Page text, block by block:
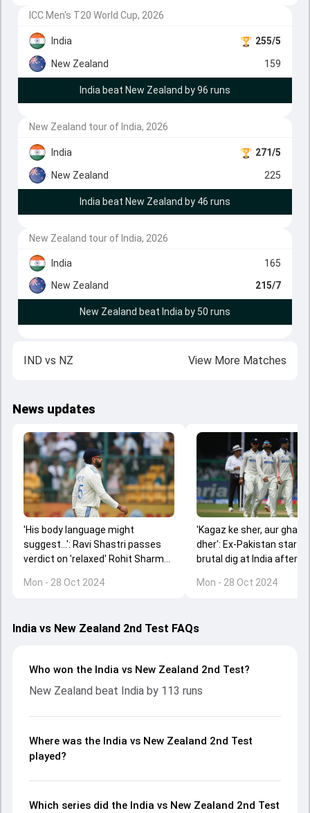
ICC Men's T20 World Cup, 2026
India 255/5
New Zealand 159
India beat New Zealand by 96 runs
New Zealand tour of India, 2026
India 271/5
New Zealand 225
India beat New Zealand by 46 runs
New Zealand tour of India, 2026
India
165
New Zealand
215/7
New Zealand beat India by 50 runs
IND vs NZ View More Matches
News updates
'His body language might
suggest...': Ravi Shastri passes
verdict on 'relaxed' Rohit Sharma
against New Zealand
Mon - 28 Oct 2024
'Kagaz ke sher, aur ghar
dher': Ex-Pakistan star
brutal dig at India after
Mon - 28 Oct 2024
India vs New Zealand 2nd Test FAQs
Who won the India vs New Zealand 2nd Test?
New Zealand beat India by 113 runs
Where was the India vs New Zealand 2nd Test
played?
Which series did the India vs New Zealand 2nd Test